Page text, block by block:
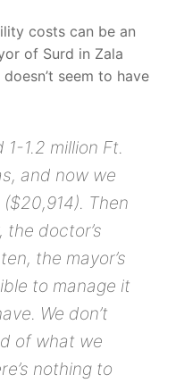
costs can be an
of Surd in Zala
seem to have
1-1.2 million Ft.
and now we
Then
doctor’s
the mayor’s
to manage it
We don’t
of what we
nothing to